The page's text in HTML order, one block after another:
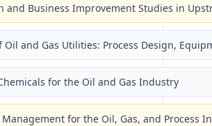
and Business Improvement Studies in
Oil and Gas Utilities: Process Design,
for the Oil and Gas Industry
for the Oil, Gas, and Process